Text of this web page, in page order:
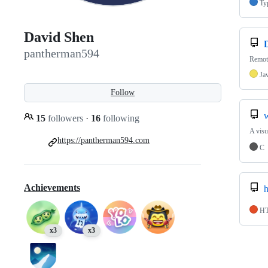
David Shen
pantherman594
Follow
15 followers · 16 following
https://pantherman594.com
Achievements
x3 x3
A
C